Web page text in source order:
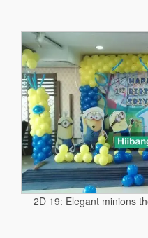
2D 19: Elegant minions